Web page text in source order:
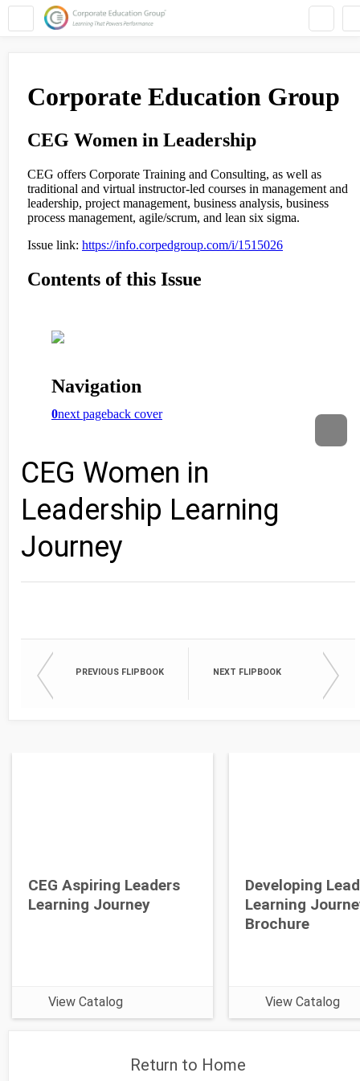
CEG Women in
Leadership Learning
Journey
PREVIOUS FLIPBOOK NEXT FLIPBOOK
CEG Aspiring Leaders
Learning Journey
View Catalog
Developing
Learning
Brochure
View Catalog
Return to Home